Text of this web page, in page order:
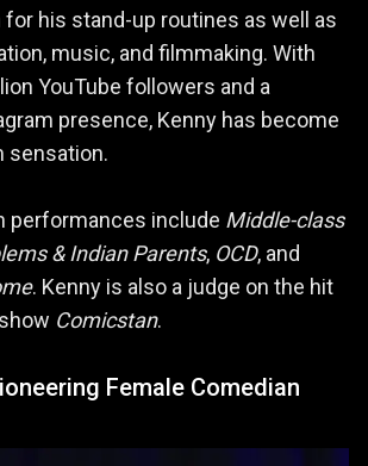
for his stand-up routines as well as
music, and filmmaking. With
YouTube followers and a
presence, Kenny has become
sensation.
performances include Middle-class
& Indian Parents, OCD, and
. Kenny is also a judge on the hit
Comicstan.
Female Comedian